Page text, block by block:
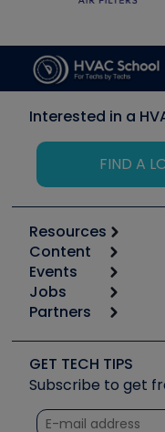
Interested in a
FIND A
Resources
Calculators
Tool list
Apps
Great Books
Software and
Other Resources
Unconformed
Content
Start
Podcasts
Social Media
Tech Tips
Quizzes
Events
6th Annual HVAC/
Event Partnership
Jobs
Job Posts
Create a Job Post
Partners
Copeland
Fieldpiece
NAVAC
GET TECH TIPS
Subscribe to get